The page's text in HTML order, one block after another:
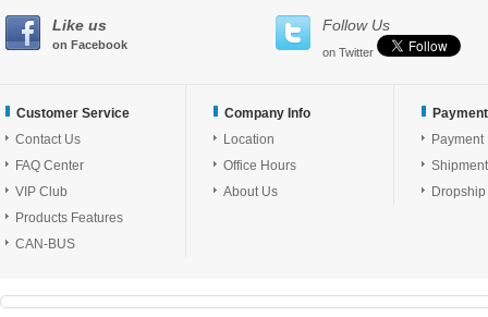
Like us
on Facebook
Follow Us
on Twitter
Customer Service
Contact Us
FAQ Center
VIP Club
Products Features
CAN-BUS
Company Info
Location
Office Hours
About Us
Payment
Shipment
Dropship